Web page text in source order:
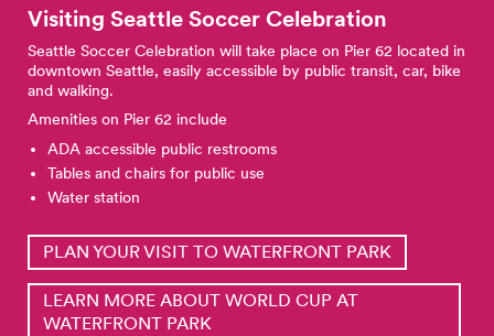
Visiting Seattle Soccer Celebration
Seattle Soccer Celebration will take place on Pier 62 located in
downtown Seattle, easily accessible by public transit, car, bike
and walking.
Amenities on Pier 62 include
ADA accessible public restrooms
Tables and chairs for public use
Water station
PLAN YOUR VISIT TO WATERFRONT PARK
LEARN MORE ABOUT WORLD CUP AT
WATERFRONT PARK